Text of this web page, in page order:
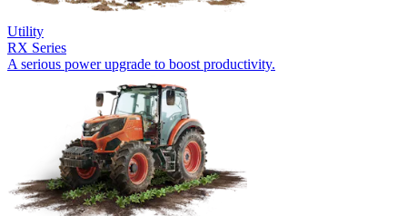
Utility
RX Series
A serious power upgrade to boost productivity.